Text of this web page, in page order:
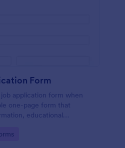
Form
application form when
one-page form that
educational
form easily.